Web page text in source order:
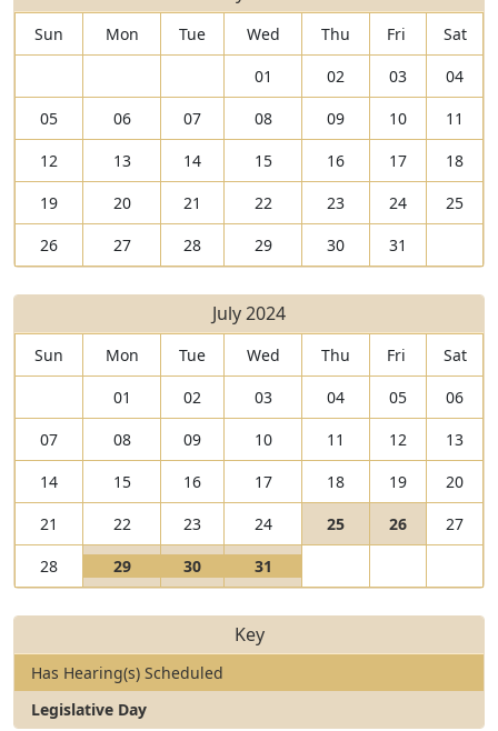
Sun Mon Tue Wed Thu Fri
Sat
01
02 03
04
05
06 07 08 09 10
11
12
13 14 15 16 17
18
19
20 21 22 23 24
25
26
27 28 29 30 31
July 2024
Sun Mon Tue Wed Thu Fri
Sat
01
02 03 04 05
06
07
08 09 10 11 12
13
14
15 16 17 18 19
20
21
22 23 24
V
i
w
2
u
25
I
a
L
i
V
i
w
2
u
26
I
a
L
i
27
28
V
i
e
2
9
J
29
I
s
L
e
g
V
i
e
3
0
30
I
s
L
e
V
i
e
w
3
31
I
s
a
L
Key
Has Hearing(s) Scheduled
Legislative Day